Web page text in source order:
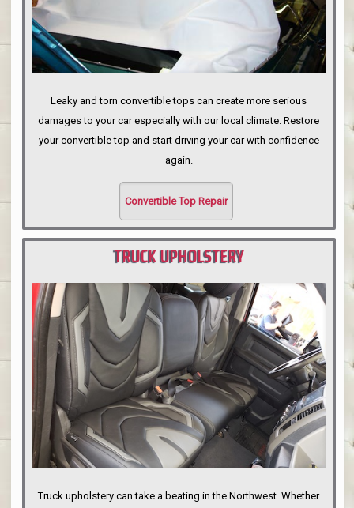
Leaky and torn convertible tops can create more serious
damages to your car especially with our local climate. Restore
your convertible top and start driving your car with confidence
again.
Convertible Top Repair
TRUCK UPHOLSTERY
PORTLAND
Truck upholstery can take a beating in the Northwest. Whether